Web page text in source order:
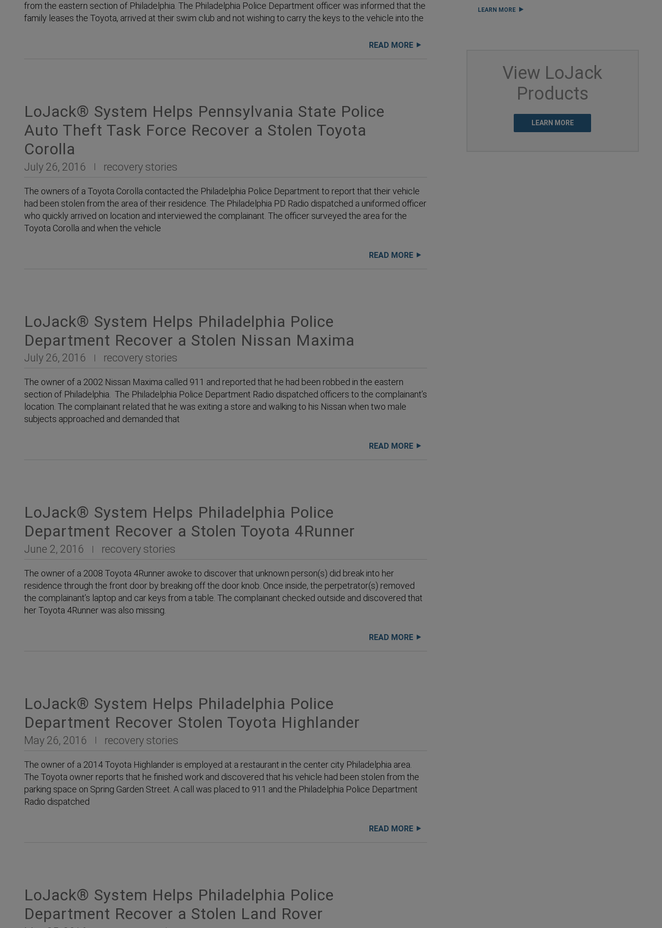
from the eastern section of Philadelphia. The Philadelphia Police Department officer was informed that the
family leases the Toyota, arrived at their swim club and not wishing to carry the keys to the vehicle into the
READ MORE
LoJack® System Helps Pennsylvania State Police
Auto Theft Task Force Recover a Stolen Toyota
Corolla
July 26, 2016 recovery stories
The owners of a Toyota Corolla contacted the Philadelphia Police Department to report that their vehicle
had been stolen from the area of their residence. The Philadelphia PD Radio dispatched a uniformed officer
who quickly arrived on location and interviewed the complainant. The officer surveyed the area for the
Toyota Corolla and when the vehicle
READ MORE
LoJack® System Helps Philadelphia Police
Department Recover a Stolen Nissan Maxima
July 26, 2016 recovery stories
The owner of a 2002 Nissan Maxima called 911 and reported that he had been robbed in the eastern
section of Philadelphia. The Philadelphia Police Department Radio dispatched officers to the complainant’s
location. The complainant related that he was exiting a store and walking to his Nissan when two male
subjects approached and demanded that
READ MORE
LoJack® System Helps Philadelphia Police
Department Recover a Stolen Toyota 4Runner
June 2, 2016 recovery stories
The owner of a 2008 Toyota 4Runner awoke to discover that unknown person(s) did break into her
residence through the front door by breaking off the door knob. Once inside, the perpetrator(s) removed
the complainant’s laptop and car keys from a table. The complainant checked outside and discovered that
her Toyota 4Runner was also missing.
READ MORE
LoJack® System Helps Philadelphia Police
Department Recover Stolen Toyota Highlander
May 26, 2016 recovery stories
The owner of a 2014 Toyota Highlander is employed at a restaurant in the center city Philadelphia area.
The Toyota owner reports that he finished work and discovered that his vehicle had been stolen from the
parking space on Spring Garden Street. A call was placed to 911 and the Philadelphia Police Department
Radio dispatched
READ MORE
LoJack® System Helps Philadelphia Police
Department Recover a Stolen Land Rover
LEARN MORE
View LoJack
Products
LEARN MORE